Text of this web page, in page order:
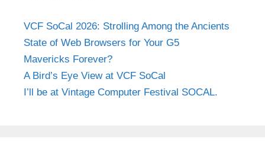
VCF SoCal 2026: Strolling Among the Ancients
State of Web Browsers for Your G5
Mavericks Forever?
A Bird’s Eye View at VCF SoCal
I’ll be at Vintage Computer Festival SOCAL.